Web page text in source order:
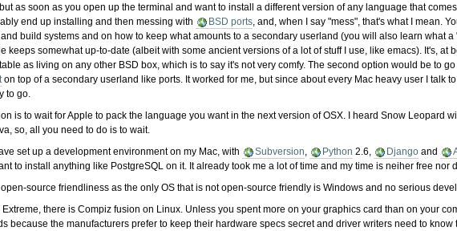
as soon as you open up the terminal and want to install a different version of any language that
end up installing and then messing with
BSD ports , and, when I say "mess", that's what I mean.
build systems and on how to keep what amounts to a secondary userland (you will also learn what a
keeps somewhat up-to-date (albeit with some ancient versions of a lot of stuff I use, like emacs). It's,
as living on any other BSD box, which is to say it's not very comfy. The second option would be to go
on top of a secondary userland like ports. It worked for me, but since about every Mac heavy user I talk
to go.
is to wait for Apple to pack the language you want in the next version of OSX. I heard Snow Leopard
so, all you need to do is to wait.
set up a development environment on my Mac, with
Subversion, Python 2.6, Django and
to install anything like PostgreSQL on it. It already took me a lot of time and my time is neiher free nor
open-source friendliness as the only OS that is not open-source friendly is Windows and no serious
Extreme, there is Compiz fusion on Linux. Unless you spent more on your graphics card than on your
because the manufacturers prefer to keep their hardware specs secret and driver writers need to